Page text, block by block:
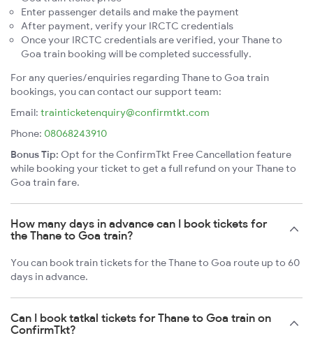
Enter passenger details and make the payment
After payment, verify your IRCTC credentials
Once your IRCTC credentials are verified, your Thane to
Goa train booking will be completed successfully.
For any queries/enquiries regarding Thane to Goa train
bookings, you can contact our support team:
Email: trainticketenquiry@confirmtkt.com
Phone: 08068243910
Bonus Tip: Opt for the ConfirmTkt Free Cancellation feature
while booking your ticket to get a full refund on your Thane to
Goa train fare.
How many days in advance can I book tickets for
the Thane to Goa train?
You can book train tickets for the Thane to Goa route up to 60
days in advance.
Can I book tatkal tickets for Thane to Goa train on
ConfirmTkt?